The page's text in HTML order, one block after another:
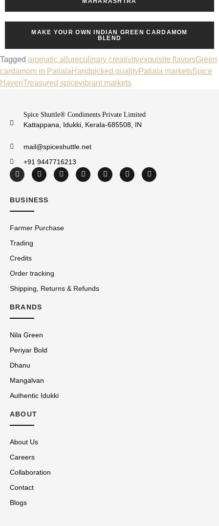
MAKE YOUR OWN INDIAN GREEN CARDAMOM
BLEND
Tagged aromatic allureculinary creativityexquisite flavorsGreen
cardamom in Patiala Handpicked qualityPatiala marketsSpice
HavenTreasured spicevibrant markets
Spice Shuttle® Condiments Private Limited
Kattappana, Idukki, Kerala-685508, IN
mail@spiceshuttle.net
+91 9447716213
BUSINESS
Farmer Purchase
Trading
Credits
Order tracking
Shipping, Returns & Refunds
BRANDS
Nila Green
Periyar Bold
Dhanu
Mangalvan
Authentic Idukki
ABOUT
About Us
Careers
Collaboration
Contact
Blogs